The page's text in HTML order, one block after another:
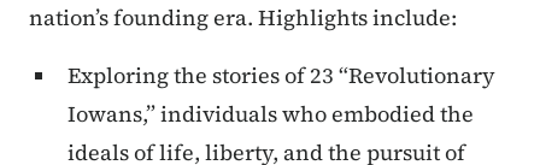
nation’s founding era. Highlights include:
Exploring the stories of 23 “Revolutionary
Iowans,” individuals who embodied the
ideals of life, liberty, and the pursuit of